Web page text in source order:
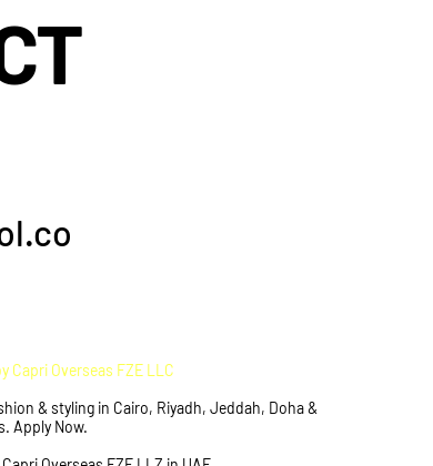
Capri Overseas FZE LLC
& styling in Cairo, Riyadh, Jeddah, Doha &
Apply Now.